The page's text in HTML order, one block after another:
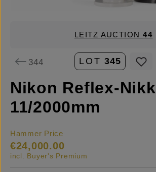
LEITZ AUCTION44
344 LOT 345
Nikon Reflex-
11/2000mm
Hammer Price
€24,000.00
incl. Buyer's Premium